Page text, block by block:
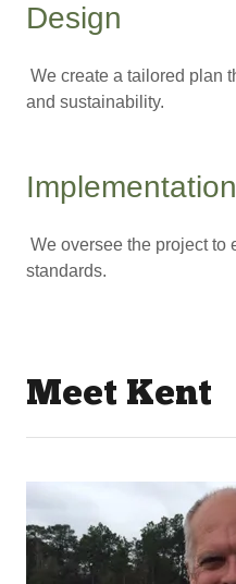
Design
We create a tailored plan
and sustainability.
Implementation
We oversee the project to
standards.
Meet Kent